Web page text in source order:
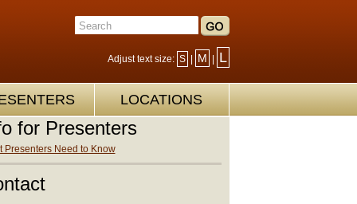
Adjust text size: S M L
LOCATIONS
for Presenters
Presenters Need to Know